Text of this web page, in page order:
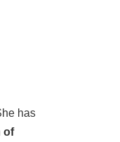
has
of